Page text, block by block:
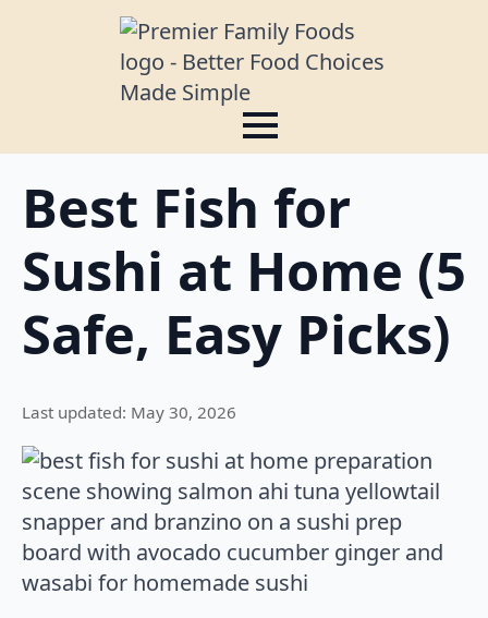
Best Fish for
Sushi at Home (5
Safe, Easy Picks)
Last updated: May 30, 2026